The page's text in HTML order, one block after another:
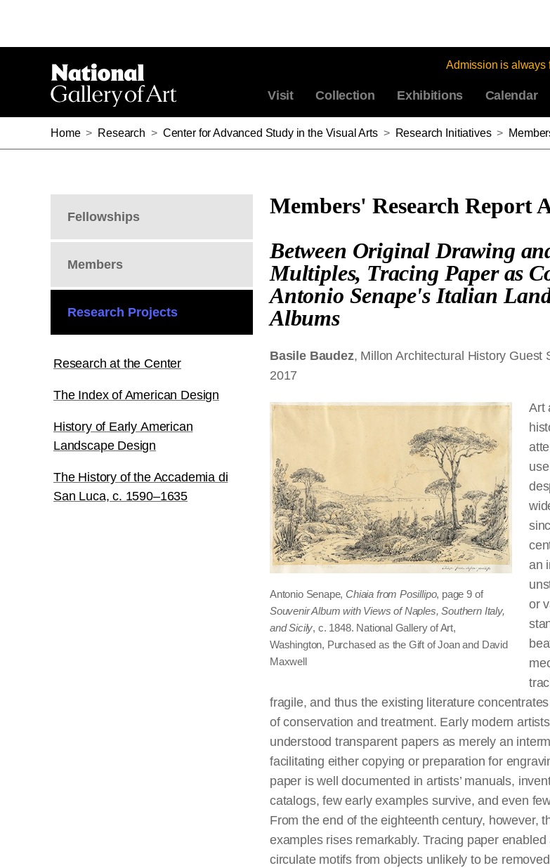
Admission is always
Visit Collection Exhibitions Calendar
Home > Research > Center for Advanced Study in the Visual Arts > Research Initiatives >
Fellowships
Members
Research Projects
Research at the Center
The Index of American Design
History of Early American
Landscape Design
The History of the Accademia di
San Luca, c. 1590–1635
Members' Research Report
Between Original Drawing
Multiples, Tracing Paper as
Antonio Senape's Italian
Albums
Basile Baudez, Millon Architectural History Guest
2017
Antonio Senape, Chiaia from Posillipo, page 9 of
Souvenir Album with Views of Naples, Southern Italy,
and Sicily, c. 1848. National Gallery of Art,
Washington, Purchased as the Gift of Joan and David
Maxwell
Art
an
or
fragile, and thus the existing literature
of conservation and treatment. Early modern
understood transparent papers as merely an
facilitating either copying or preparation for
paper is well documented in artists’ manuals,
catalogs, few early examples survive, and even
From the end of the eighteenth century, however,
examples rises remarkably. Tracing paper
circulate motifs from objects unlikely to be